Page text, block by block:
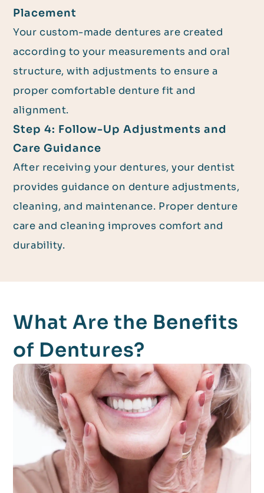
Placement
Your custom-made dentures are created
according to your measurements and oral
structure, with adjustments to ensure a
proper comfortable denture fit and
alignment.
Step 4: Follow-Up Adjustments and
Care Guidance
After receiving your dentures, your dentist
provides guidance on denture adjustments,
cleaning, and maintenance. Proper denture
care and cleaning improves comfort and
durability.
What Are the Benefits
of Dentures?